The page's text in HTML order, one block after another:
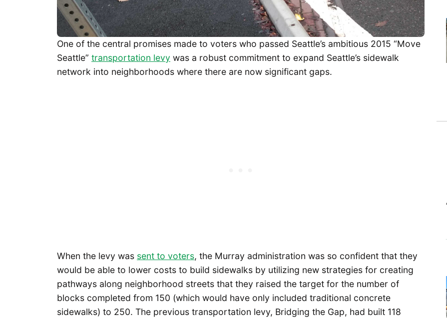
One of the central promises made to voters who passed Seattle’s ambitious 2015 “Move
Seattle” transportation levy was a robust commitment to expand Seattle’s sidewalk
network into neighborhoods where there are now significant gaps.
When the levy was sent to voters, the Murray administration was so confident that they
would be able to lower costs to build sidewalks by utilizing new strategies for creating
pathways along neighborhood streets that they raised the target for the number of
blocks completed from 150 (which would have only included traditional concrete
sidewalks) to 250. The previous transportation levy, Bridging the Gap, had built 118